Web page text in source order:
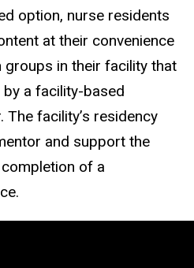
option, nurse residents
at their convenience
in their facility that
a facility-based
facility’s residency
and support the
of a